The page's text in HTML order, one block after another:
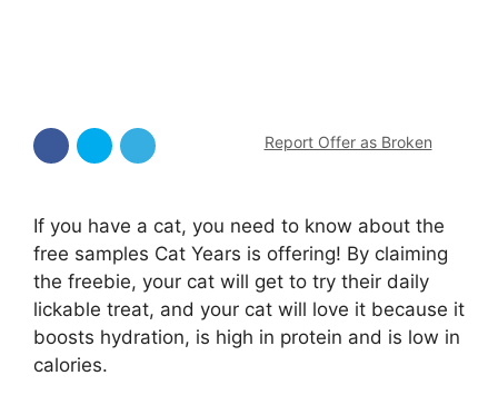
Report Offer as Broken
If you have a cat, you need to know about the
free samples Cat Years is offering! By claiming
the freebie, your cat will get to try their daily
lickable treat, and your cat will love it because it
boosts hydration, is high in protein and is low in
calories.